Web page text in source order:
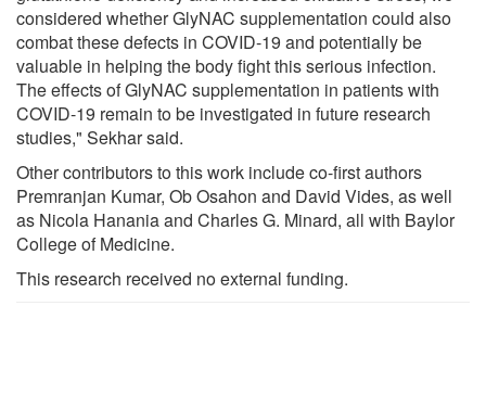
considered whether GlyNAC supplementation could also
combat these defects in COVID-19 and potentially be
valuable in helping the body fight this serious infection.
The effects of GlyNAC supplementation in patients with
COVID-19 remain to be investigated in future research
studies," Sekhar said.
Other contributors to this work include co-first authors
Premranjan Kumar, Ob Osahon and David Vides, as well
as Nicola Hanania and Charles G. Minard, all with Baylor
College of Medicine.
This research received no external funding.